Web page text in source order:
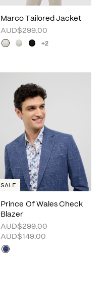
Marco Tailored Jacket
AUD$299.00
+2
Prince Of Wales Check
Blazer
AUD$299.00
AUD$149.00
SALE